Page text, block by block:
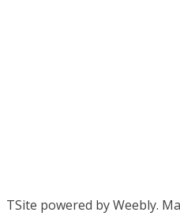
TSite powered by Weebly.